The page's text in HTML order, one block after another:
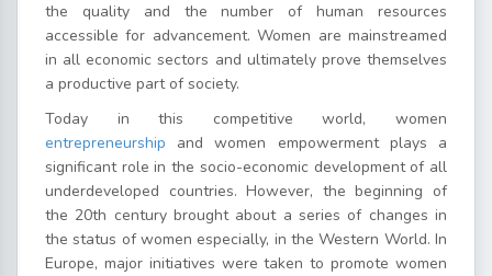
the quality and the number of human resources
accessible for advancement. Women are mainstreamed
in all economic sectors and ultimately prove themselves
a productive part of society.
Today in this competitive world, women
entrepreneurship and women empowerment plays a
significant role in the socio-economic development of all
underdeveloped countries. However, the beginning of
the 20th century brought about a series of changes in
the status of women especially, in the Western World. In
Europe, major initiatives were taken to promote women